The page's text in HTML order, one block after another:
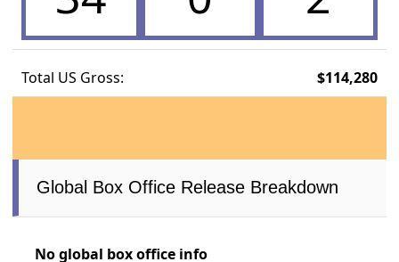
Total US Gross: $114,280
Global Box Office Release Breakdown
No global box office info